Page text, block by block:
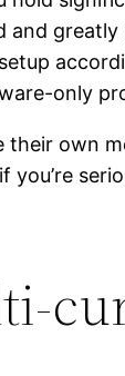
and
only
their own
you’re